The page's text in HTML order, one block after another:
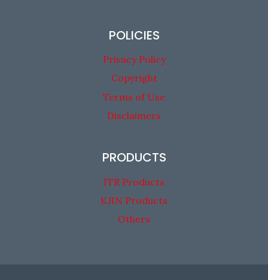
POLICIES
Privacy Policy
Copyright
Terms of Use
Disclaimers
PRODUCTS
ITR Products
KJIN Products
Others